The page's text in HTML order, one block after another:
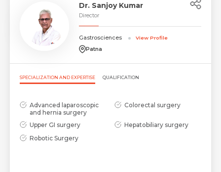
Dr. Sanjoy Kumar
Director
Gastrosciences View Profile
Patna
SPECIALIZATION AND EXPERTISE QUALIFICATION
Advanced laparoscopic
and hernia surgery
Colorectal surgery
Upper GI surgery
Hepatobiliary surgery
Robotic Surgery